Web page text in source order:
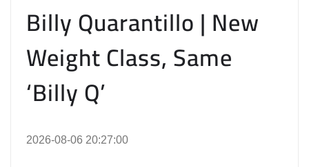
Billy Quarantillo | New
Weight Class, Same
‘Billy Q’
2026-08-06 20:27:00